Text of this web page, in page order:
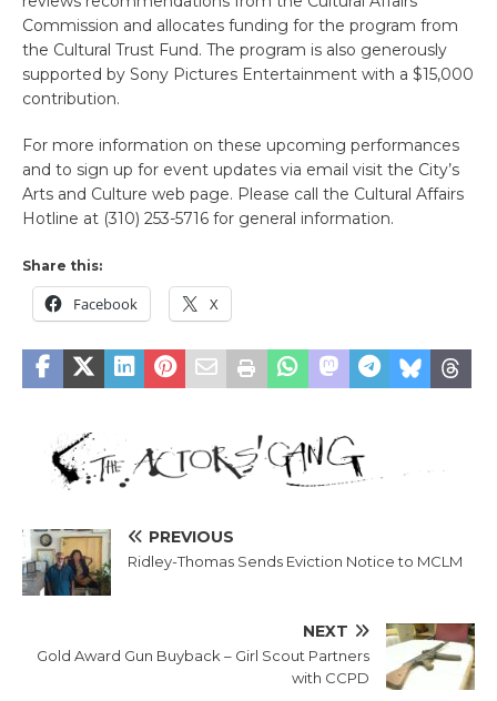
Commission and allocates funding for the program from
the Cultural Trust Fund. The program is also generously
supported by Sony Pictures Entertainment with a $15,000
contribution.
For more information on these upcoming performances
and to sign up for event updates via email visit the City’s
Arts and Culture web page. Please call the Cultural Affairs
Hotline at (310) 253-5716 for general information.
Share this:
Facebook X
PREVIOUS
Ridley-Thomas Sends Eviction Notice to MCLM
NEXT
Gold Award Gun Buyback – Girl Scout Partners
with CCPD